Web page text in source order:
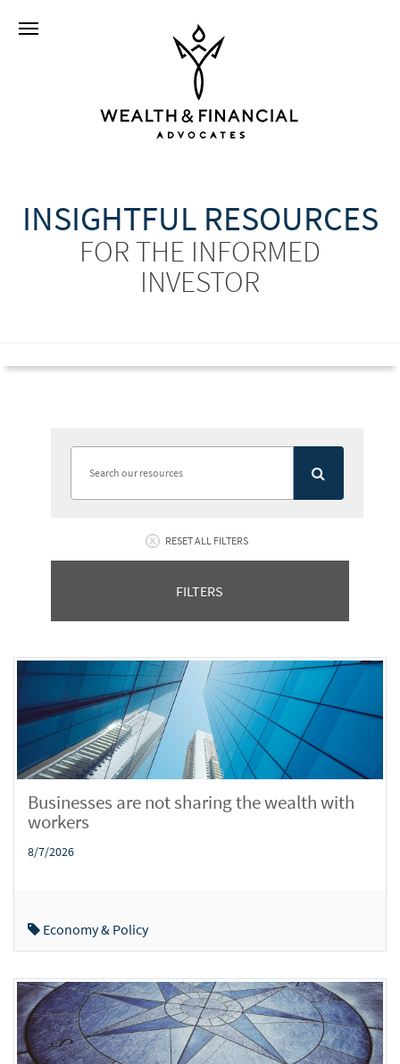
INSIGHTFUL RESOURCES
FOR THE INFORMED
INVESTOR
RESET ALL FILTERS
FILTERS
Businesses are not sharing the wealth with
workers
8/7/2026
Economy & Policy